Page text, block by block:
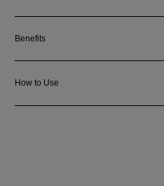
Benefits
How to Use